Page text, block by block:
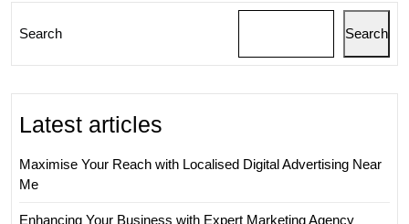
Search Search
Latest articles
Maximise Your Reach with Localised Digital Advertising Near
Me
Enhancing Your Business with Expert Marketing Agency